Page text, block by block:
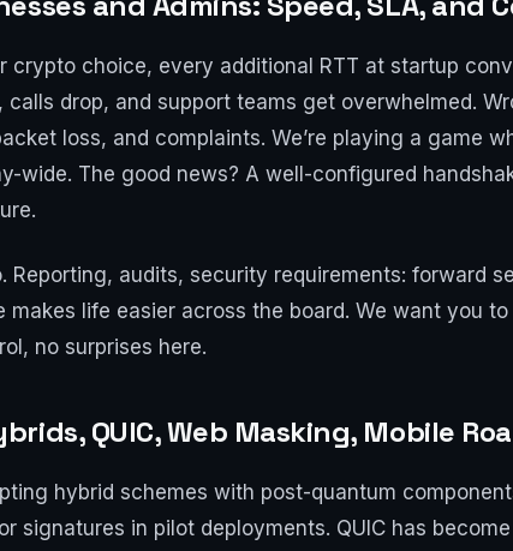
crypto choice, every additional RTT at startup
drop, and support teams get overwhelmed.
loss, and complaints. We’re playing a game
wide. The good news? A well-configured
Reporting, audits, security requirements: forward
makes life easier across the board. We want you
no surprises here.
QUIC, Web Masking, Mobile
hybrid schemes with post-quantum
signatures in pilot deployments. QUIC has